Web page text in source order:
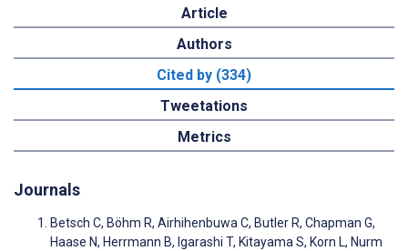
Article
Authors
Cited by (334)
Tweetations
Metrics
Journals
Betsch C, Böhm R, Airhihenbuwa C, Butler R, Chapman G,
Haase N, Herrmann B, Igarashi T, Kitayama S, Korn L, Nurm